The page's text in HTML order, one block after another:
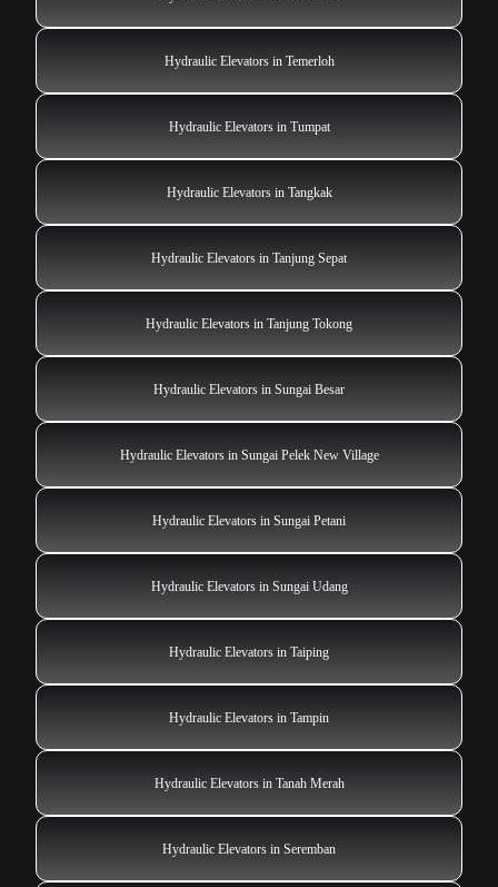
Hydraulic Elevators in Temerloh
Hydraulic Elevators in Tumpat
Hydraulic Elevators in Tangkak
Hydraulic Elevators in Tanjung Sepat
Hydraulic Elevators in Tanjung Tokong
Hydraulic Elevators in Sungai Besar
Hydraulic Elevators in Sungai Pelek New Village
Hydraulic Elevators in Sungai Petani
Hydraulic Elevators in Sungai Udang
Hydraulic Elevators in Taiping
Hydraulic Elevators in Tampin
Hydraulic Elevators in Tanah Merah
Hydraulic Elevators in Seremban